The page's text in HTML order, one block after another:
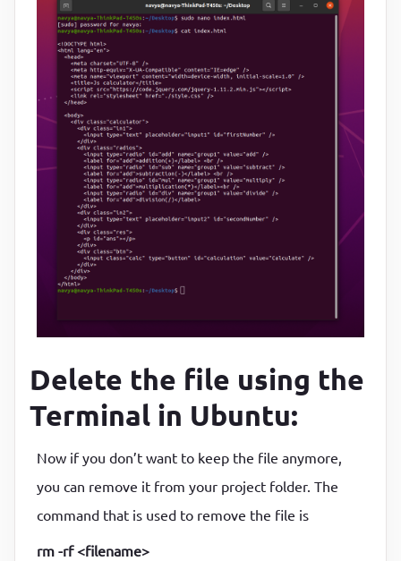
Delete the file using the
Terminal in Ubuntu:
Now if you don’t want to keep the file anymore,
you can remove it from your project folder. The
command that is used to remove the file is
rm -rf <filename>